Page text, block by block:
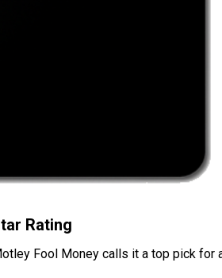
Rating
Fool Money calls it a top pick for